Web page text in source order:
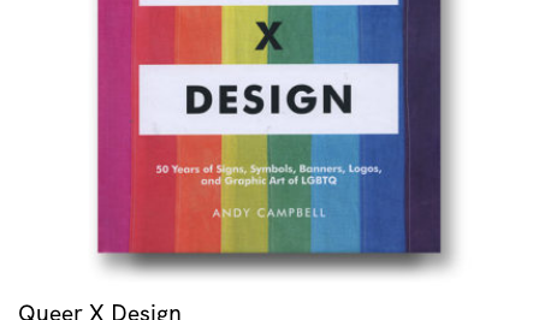
Queer X Design